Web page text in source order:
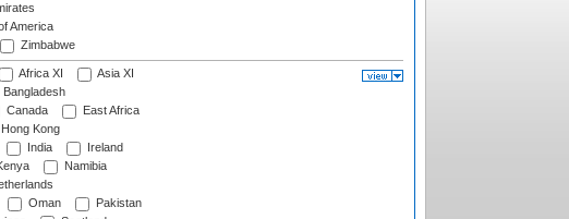
America
Zimbabwe
Africa XI
Asia XI
Bangladesh
Canada
East Africa
Hong Kong
India
Ireland
Namibia
Oman
Pakistan